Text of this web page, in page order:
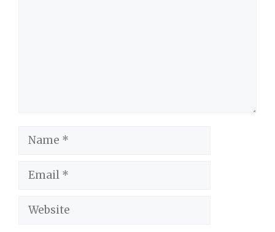
Name
Email
Website